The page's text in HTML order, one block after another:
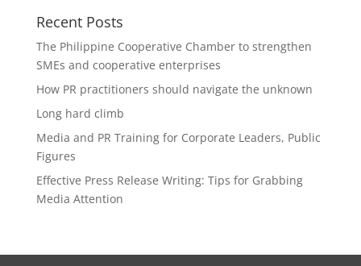
Recent Posts
The Philippine Cooperative Chamber to strengthen
SMEs and cooperative enterprises
How PR practitioners should navigate the unknown
Long hard climb
Media and PR Training for Corporate Leaders, Public
Figures
Effective Press Release Writing: Tips for Grabbing
Media Attention